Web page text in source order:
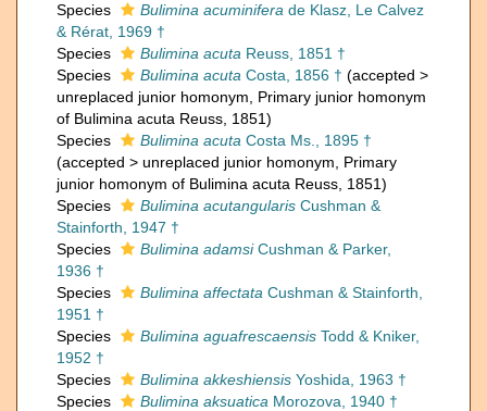
Species
Bulimina acuminifera de Klasz, Le Calvez
& Rérat, 1969 †
Species
Bulimina acuta Reuss, 1851 †
Species
Bulimina acuta Costa, 1856 † (accepted >
unreplaced junior homonym , Primary junior homonym
of Bulimina acuta Reuss, 1851)
Species
Bulimina acuta Costa Ms., 1895 †
(accepted > unreplaced junior homonym , Primary
junior homonym of Bulimina acuta Reuss, 1851)
Species
Bulimina acutangularis Cushman &
Stainforth, 1947 †
Species
Bulimina adamsiCushman & Parker,
1936 †
Species
Bulimina affectata Cushman & Stainforth,
1951 †
Species
Bulimina aguafrescaensis Todd & Kniker,
1952 †
Species
Bulimina akkeshiensis Yoshida, 1963 †
Species
Bulimina aksuatica Morozova, 1940 †